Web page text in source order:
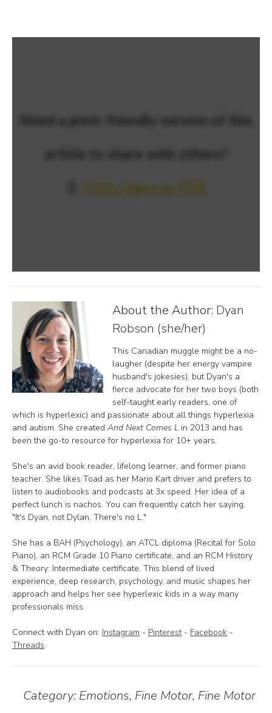
Need a print-friendly version of this
article to share with others?
Print / Save as PDF
About the Author: Dyan
Robson (she/her)
This Canadian muggle might be a no-
laugher (despite her energy vampire
husband's jokesies), but Dyan's a
fierce advocate for her two boys (both
self-taught early readers, one of
which is hyperlexic) and passionate about all things hyperlexia
and autism. She created And Next Comes L in 2013 and has
been the go-to resource for hyperlexia for 10+ years.
She's an avid book reader, lifelong learner, and former piano
teacher. She likes Toad as her Mario Kart driver and prefers to
listen to audiobooks and podcasts at 3x speed. Her idea of a
perfect lunch is nachos. You can frequently catch her saying,
"It's Dyan, not Dylan. There's no L."
She has a BAH (Psychology), an ATCL diploma (Recital for Solo
Piano), an RCM Grade 10 Piano certificate, and an RCM History
& Theory: Intermediate certificate. This blend of lived
experience, deep research, psychology, and music shapes her
approach and helps her see hyperlexic kids in a way many
professionals miss.
Connect with Dyan on: Instagram - Pinterest- Facebook -
Threads
Category: Emotions, Fine Motor, Fine Motor